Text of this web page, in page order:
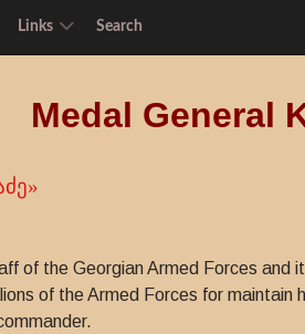
Links Search
Medal General
of the Georgian Armed Forces
of the Armed Forces for maintain